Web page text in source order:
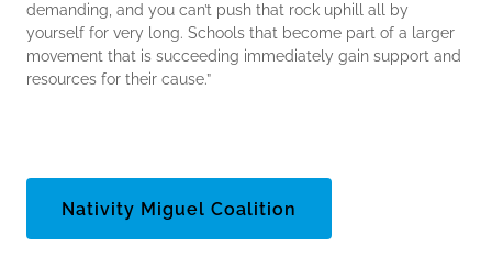
demanding, and you can’t push that rock uphill all by
yourself for very long. Schools that become part of a larger
movement that is succeeding immediately gain support and
resources for their cause.”
Nativity Miguel Coalition